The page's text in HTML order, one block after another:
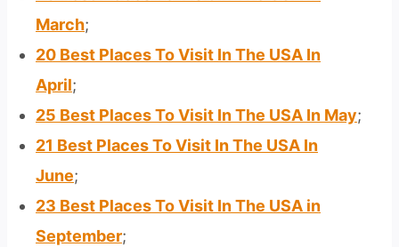
March;
20 Best Places To Visit In The USA In
April;
25 Best Places To Visit In The USA In May;
21 Best Places To Visit In The USA In
June;
23 Best Places To Visit In The USA in
September;